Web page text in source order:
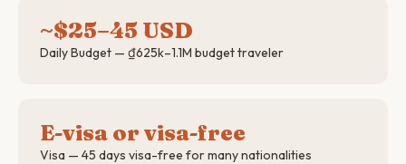
~$25–45 USD
Daily Budget — ₫625k–1.1M budget traveler
E-visa or visa-free
Visa — 45 days visa-free for many nationalities